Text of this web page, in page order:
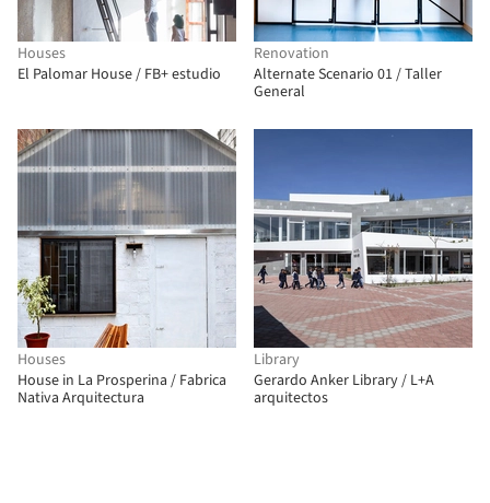
Houses
El Palomar House / FB+ estudio
Renovation
Alternate Scenario 01 / Taller
General
Houses
House in La Prosperina / Fabrica
Nativa Arquitectura
Library
Gerardo Anker Library / L+A
arquitectos